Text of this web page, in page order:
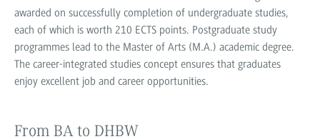
awarded on successfully completion of undergraduate studies,
each of which is worth 210 ECTS points. Postgraduate study
programmes lead to the Master of Arts (M.A.) academic degree.
The career-integrated studies concept ensures that graduates
enjoy excellent job and career opportunities.
From BA to DHBW